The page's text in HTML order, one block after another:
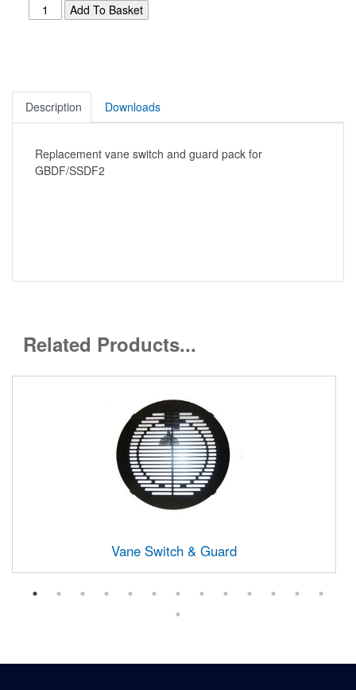
Description Downloads
Replacement vane switch and guard pack for
GBDF/SSDF2
Related Products...
Vane Switch & Guard